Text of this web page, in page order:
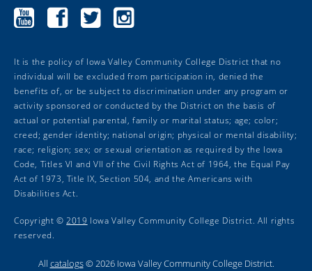
Marshalltown
Community
Marshalltown
Community
Marshalltown
Community
Marshalltown
Community
It is the policy of Iowa Valley Community College District that no
individual will be excluded from participation in, denied the
benefits of, or be subject to discrimination under any program or
activity sponsored or conducted by the District on the basis of
actual or potential parental, family or marital status; age; color;
creed; gender identity; national origin; physical or mental disability;
race; religion; sex; or sexual orientation as required by the Iowa
Code, Titles VI and VII of the Civil Rights Act of 1964, the Equal Pay
Act of 1973, Title IX, Section 504, and the Americans with
Disabilities Act.
Copyright ©2019 Iowa Valley Community College District. All rights
reserved.
All catalogs© 2026 Iowa Valley Community College District.